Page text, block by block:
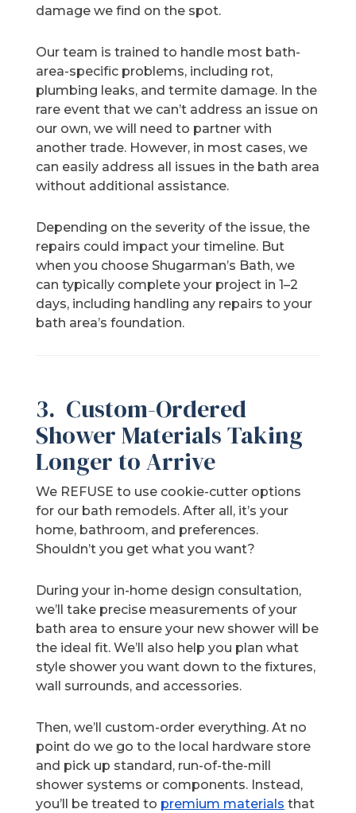
damage we find on the spot.
Our team is trained to handle most bath-
area-specific problems, including rot,
plumbing leaks, and termite damage. In the
rare event that we can’t address an issue on
our own, we will need to partner with
another trade. However, in most cases, we
can easily address all issues in the bath area
without additional assistance.
Depending on the severity of the issue, the
repairs could impact your timeline. But
when you choose Shugarman’s Bath, we
can typically complete your project in 1–2
days, including handling any repairs to your
bath area’s foundation.
3. Custom-Ordered
Shower Materials Taking
Longer to Arrive
We REFUSE to use cookie-cutter options
for our bath remodels. After all, it’s your
home, bathroom, and preferences.
Shouldn’t you get what you want?
During your in-home design consultation,
we’ll take precise measurements of your
bath area to ensure your new shower will be
the ideal fit. We’ll also help you plan what
style shower you want down to the fixtures,
wall surrounds, and accessories.
Then, we’ll custom-order everything. At no
point do we go to the local hardware store
and pick up standard, run-of-the-mill
shower systems or components. Instead,
you’ll be treated to premium materials that